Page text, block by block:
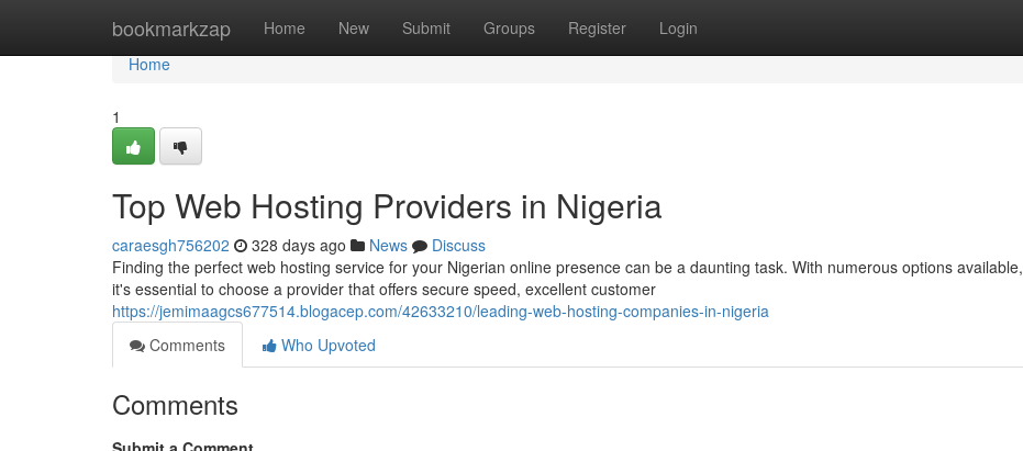
bookmarkzap Home New Submit Groups Register Login
Home
Home
1
Top Web Hosting Providers in Nigeria
caraesgh756202 328 days ago News
Discuss
Finding the perfect web hosting service for your Nigerian online presence can be a daunting task. With numerous options available,
it's essential to choose a provider that offers secure speed, excellent customer
https://jemimaagcs677514.blogacep.com/42633210/leading-web-hosting-companies-in-nigeria
Comments
Who Upvoted
Comments